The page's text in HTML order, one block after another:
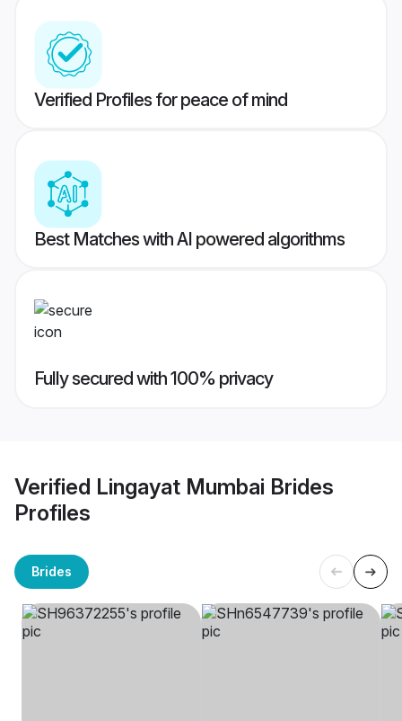
Verified Profiles for peace of mind
Best Matches with AI powered algorithms
Fully secured with 100% privacy
Verified Lingayat Mumbai Brides
Profiles
Brides